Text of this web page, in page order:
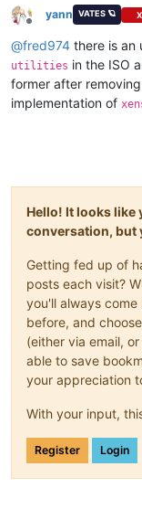
Offline
yann VATES 🪐
@fred974 there is an
utilities in the ISO
former after
implementation of
Hello! It looks like
conversation, but
Getting fed up of
posts each visit?
you'll always
before, and
(either via email,
able to save
your appreciation
With your input,
Register Login